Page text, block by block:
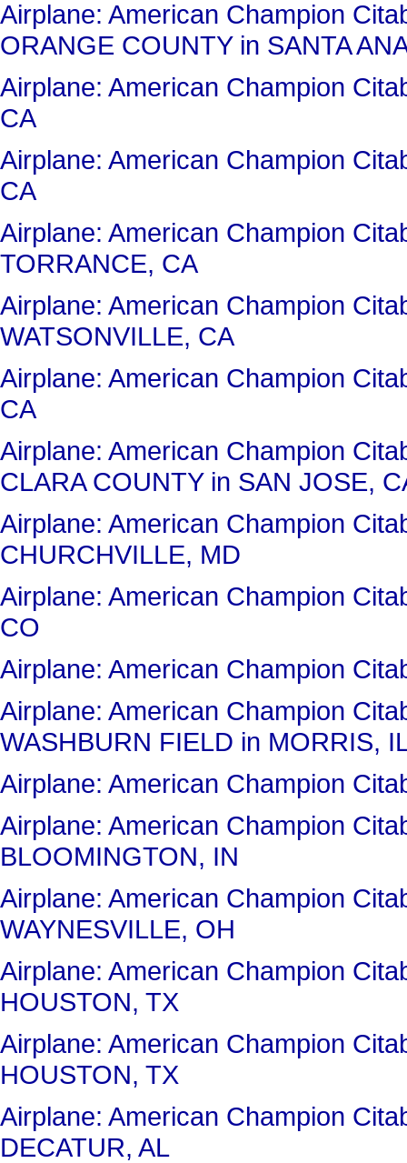
Airplane: American Champion
ORANGE COUNTY in SANTA
Airplane: American Champion
CA
Airplane: American Champion
CA
Airplane: American Champion
TORRANCE, CA
Airplane: American Champion
WATSONVILLE, CA
Airplane: American Champion
CA
Airplane: American Champion
CLARA COUNTY in SAN JOSE,
Airplane: American Champion
CHURCHVILLE, MD
Airplane: American Champion
CO
Airplane: American Champion
Airplane: American Champion
WASHBURN FIELD in MORRIS,
Airplane: American Champion
Airplane: American Champion
BLOOMINGTON, IN
Airplane: American Champion
WAYNESVILLE, OH
Airplane: American Champion
HOUSTON, TX
Airplane: American Champion
HOUSTON, TX
Airplane: American Champion
DECATUR, AL